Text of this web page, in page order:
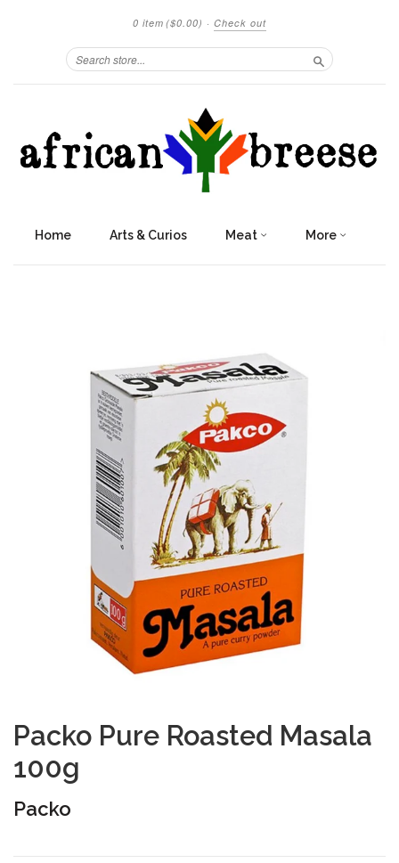
0 item ($0.00) · Check out
Search
Home Arts & Curios Meat More
Packo Pure Roasted Masala
100g
Packo